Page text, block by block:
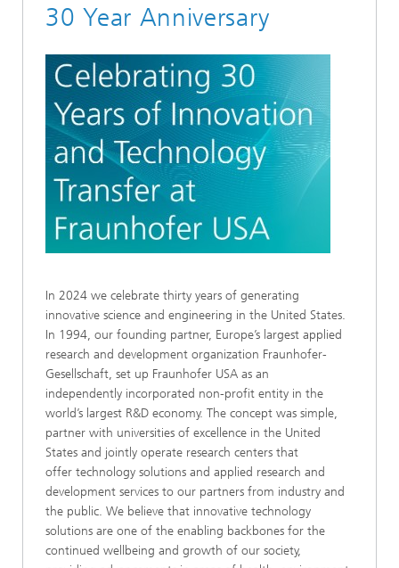
30 Year Anniversary
In 2024 we celebrate thirty years of generating
innovative science and engineering in the United States.
In 1994, our founding partner, Europe’s largest applied
research and development organization Fraunhofer-
Gesellschaft, set up Fraunhofer USA as an
independently incorporated non-profit entity in the
world’s largest R&D economy. The concept was simple,
partner with universities of excellence in the United
States and jointly operate research centers that
offer technology solutions and applied research and
development services to our partners from industry and
the public. We believe that innovative technology
solutions are one of the enabling backbones for the
continued wellbeing and growth of our society,